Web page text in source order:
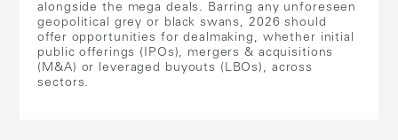
alongside the mega deals. Barring any unforeseen
geopolitical grey or black swans, 2026 should
offer opportunities for dealmaking, whether initial
public offerings (IPOs), mergers & acquisitions
(M&A) or leveraged buyouts (LBOs), across
sectors.